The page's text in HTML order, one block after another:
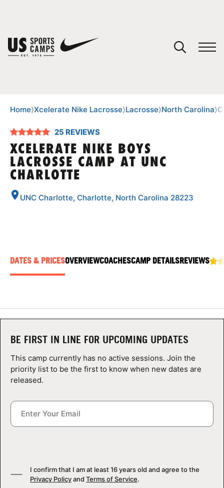
SPORTS
NEWS
LOGIN
VIEW CART
Home⟩Xcelerate Nike Lacrosse⟩Lacrosse⟩North Carolina⟩
25 REVIEWS
XCELERATE NIKE BOYS
LACROSSE CAMP AT UNC
CHARLOTTE
UNC Charlotte, Charlotte, North Carolina 28223
DATES & PRICESOVERVIEWCOACHESCAMP DETAILSREVIEWS
BE FIRST IN LINE FOR UPCOMING UPDATES
This camp currently has no active sessions. Join the
priority list to be the first to know when new dates are
released.
I confirm that I am at least 16 years old and agree to the
Privacy Policyand Terms of Service.
You have no camps in your cart.